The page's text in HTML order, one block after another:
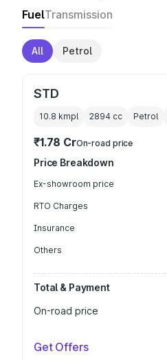
FuelTransmission
All Petrol
STD
10.8 kmpl 2894 cc Petrol
₹1.78 CrOn-road price
Price Breakdown
Ex-showroom price
RTO Charges
Insurance
Others
Total & Payment
On-road price
Get Offers